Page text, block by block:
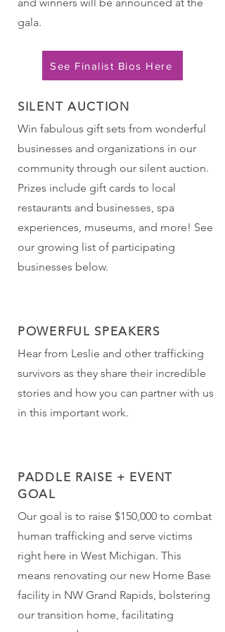
gala.
SILENT AUCTION
Win fabulous gift sets from wonderful
businesses and organizations in our
community through our silent auction.
Prizes include gift cards to local
restaurants and businesses, spa
experiences, museums, and more! See
our growing list of participating
businesses below.
POWERFUL SPEAKERS
Hear from Leslie and other trafficking
survivors as they share their incredible
stories and how you can partner with us
in this important work.
PADDLE RAISE + EVENT
GOAL
Our goal is to raise $150,000 to combat
human trafficking and serve victims
right here in West Michigan. This
means renovating our new Home Base
facility in NW Grand Rapids, bolstering
our transition home, facilitating
See Finalist Bios Here